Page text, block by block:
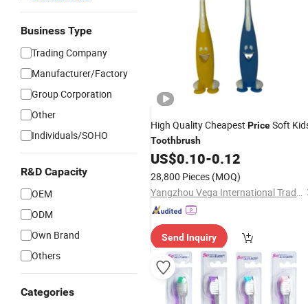
Business Type
Trading Company
Manufacturer/Factory
Group Corporation
Other
Individuals/SOHO
R&D Capacity
OEM
ODM
Own Brand
Others
Categories
High Quality Cheapest PriceSoft
Toothbrush
US$0.10-0.12
28,800 Pieces (MOQ)
Yangzhou Vega International Trading Co., Ltd.
Send Inquiry